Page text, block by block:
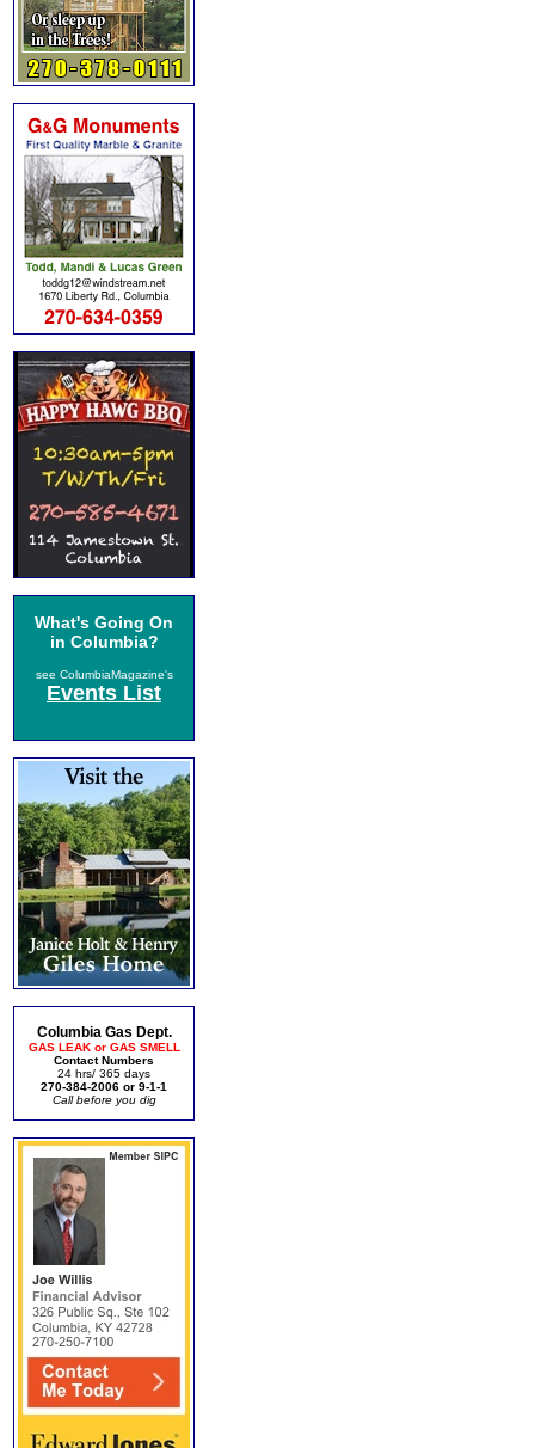
What's Going On
in Columbia?
see ColumbiaMagazine's
Events List
Columbia Gas Dept.
GAS LEAK or GAS SMELL
Contact Numbers
24 hrs/ 365 days
270-384-2006 or 9-1-1
Call before you dig